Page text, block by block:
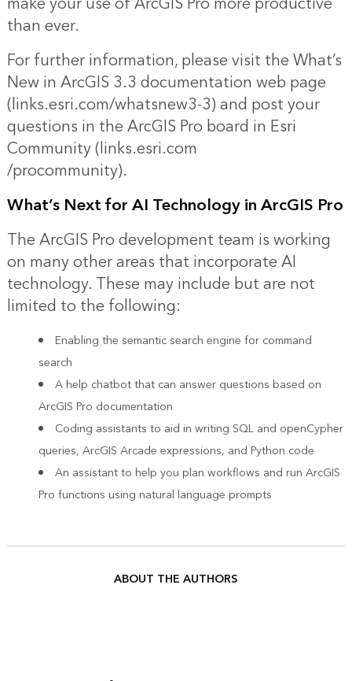
than ever.
For further information, please visit the What’s
New in ArcGIS 3.3 documentation web page
(links.esri.com/whatsnew3-3) and post your
questions in the ArcGIS Pro board in Esri
Community (links.esri.com
/procommunity).
What’s Next for AI Technology in ArcGIS Pro
The ArcGIS Pro development team is working
on many other areas that incorporate AI
technology. These may include but are not
limited to the following:
Enabling the semantic search engine for command
search
A help chatbot that can answer questions based on
ArcGIS Pro documentation
Coding assistants to aid in writing SQL and openCypher
queries, ArcGIS Arcade expressions, and Python code
An assistant to help you plan workflows and run ArcGIS
Pro functions using natural language prompts
ABOUT THE AUTHORS